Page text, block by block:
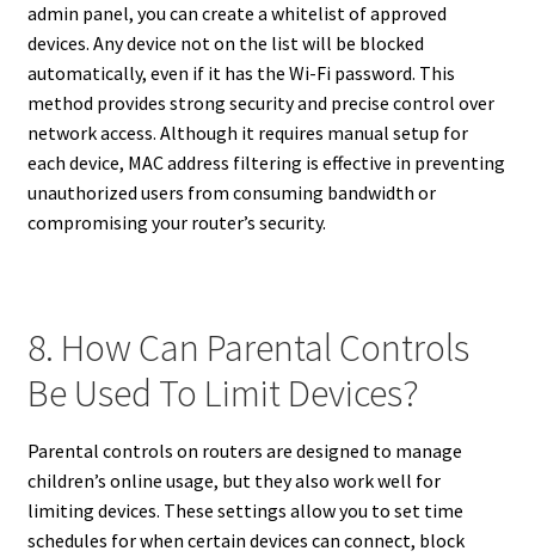
admin panel, you can create a whitelist of approved
devices. Any device not on the list will be blocked
automatically, even if it has the Wi-Fi password. This
method provides strong security and precise control over
network access. Although it requires manual setup for
each device, MAC address filtering is effective in preventing
unauthorized users from consuming bandwidth or
compromising your router’s security.
8. How Can Parental Controls
Be Used To Limit Devices?
Parental controls on routers are designed to manage
children’s online usage, but they also work well for
limiting devices. These settings allow you to set time
schedules for when certain devices can connect, block